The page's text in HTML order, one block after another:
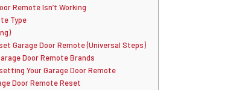
Remote Isn’t Working
Type
Garage Door Remote (Universal Steps)
Door Remote Brands
Your Garage Door Remote
Door Remote Reset